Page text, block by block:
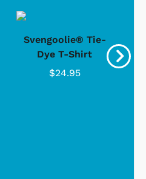
Svengoolie® Tie-
Dye T-Shirt
$24.95